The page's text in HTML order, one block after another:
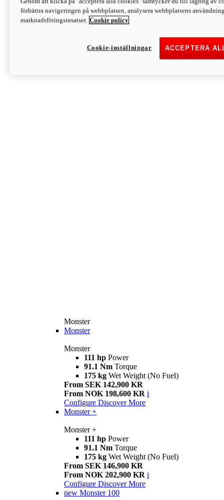
Discover More
Monster
Monster
Monster
Monster
111 hp Power
91.1 Nm Torque
175 kg Wet Weight (No Fuel)
From SEK 142,900 KR
From NOK 198,600 KR i
Configure Discover More
Monster +
Monster +
111 hp Power
91.1 Nm Torque
175 kg Wet Weight (No Fuel)
From SEK 146,900 KR
From NOK 202,900 KR i
Configure Discover More
new Monster 100
förbättra navigeringen på webbplatsen, analysera webbplatsens
marknadsföringsinsatser. Cookie policy
ACCEPTERA
Cookie-inställningar